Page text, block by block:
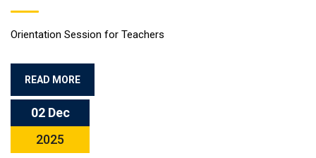
Orientation Session for Teachers
READ MORE
02 Dec
2025